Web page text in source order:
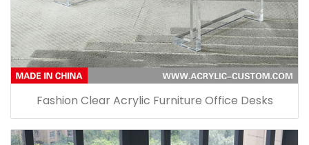
Fashion Clear Acrylic Furniture Office Desks